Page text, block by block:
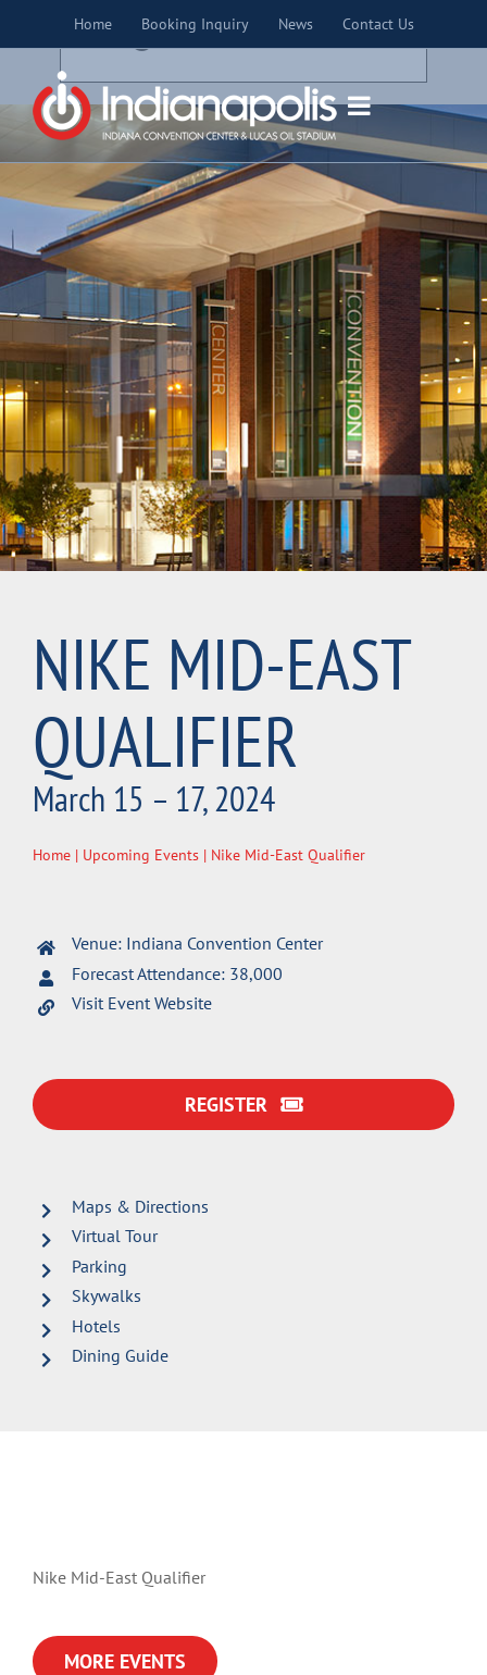
Home Booking Inquiry News Contact Us
NIKE MID-EAST
QUALIFIER
March 15 – 17, 2024
Home | Upcoming Events | Nike Mid-East Qualifier
Venue: Indiana Convention Center
Forecast Attendance: 38,000
Visit Event Website
REGISTER
Maps & Directions
Virtual Tour
Parking
Skywalks
Hotels
Dining Guide
Nike Mid-East Qualifier
MORE EVENTS